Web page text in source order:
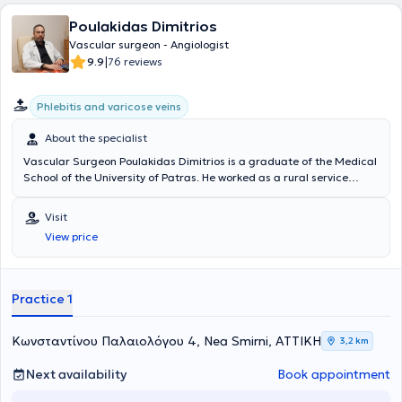
Poulakidas Dimitrios
Vascular surgeon - Angiologist
9.9|76 reviews
Phlebitis and varicose veins
About the specialist
Vascular Surgeon Poulakidas Dimitrios is a graduate of the Medical
School of the University of Patras. He worked as a rural service
Pyrgos Dyrrou, and at the Health Center of Areopoli. He trained in
General Surgery at Evaggelismos Hospital. Subsequently, he
continued his specialization in Vascular Surgery at Erythros Stavros
and Sismanogleio Hospitals, obtaining his specialty title. He has
maintains a private clinic in Nea Smyrni and is an affiliate of
Visit
View price
Practice 1
Κωνσταντίνου Παλαιολόγου 4, Nea Smirni, ΑΤΤΙΚΗ 3,2 km
Next availability Book appointment